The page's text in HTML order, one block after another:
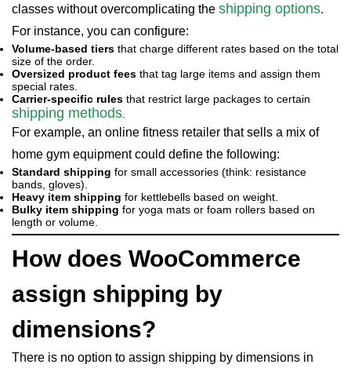
classes without overcomplicating the shipping options.
For instance, you can configure:
Volume-based tiers that charge different rates based on the total
size of the order.
Oversized product fees that tag large items and assign them
special rates.
Carrier-specific rules that restrict large packages to certain
shipping methods
For example, an online fitness retailer that sells a mix of
home gym equipment could define the following:
Standard shipping for small accessories (think: resistance
bands, gloves).
Heavy item shipping for kettlebells based on weight.
Bulky item shipping for yoga mats or foam rollers based on
length or volume.
How does WooCommerce
assign shipping by
dimensions?
There is no option to assign shipping by dimensions in